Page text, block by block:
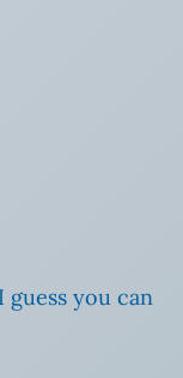
guess you can